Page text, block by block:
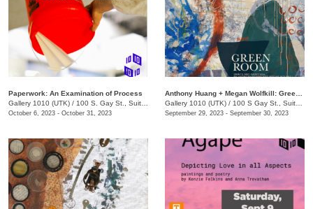
Paperwork: An Examination of Process
Gallery 1010 (UTK) / 100 S. Gay St., Suite 114
October 6, 2023 - October 31, 2023
Gallery 1010 (UTK) / 100 S Gay St., Suite 113
September 29, 2023 - September 30, 2023